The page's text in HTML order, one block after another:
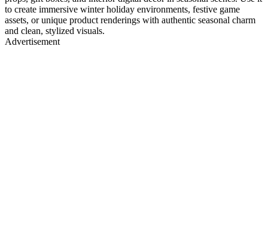
to create immersive winter holiday environments, festive game
assets, or unique product renderings with authentic seasonal charm
and clean, stylized visuals.
Advertisement